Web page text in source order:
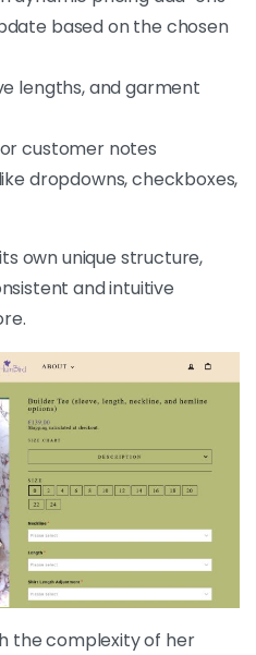
based on the chosen
lengths, and garment
customer notes
dropdowns, checkboxes,
own unique structure,
and intuitive
the complexity of her